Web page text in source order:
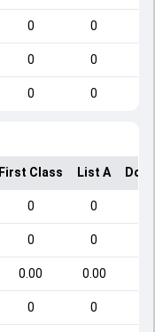
0 0
0 0
0 0
First Class List A
0 0
0 0
0.00 0.00
0 0